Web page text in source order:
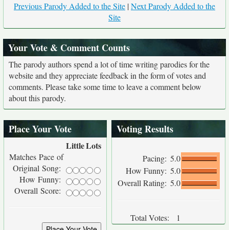
Previous Parody Added to the Site |Next Parody Added to the
Site
Your Vote & Comment Counts
The parody authors spend a lot of time writing parodies for the
website and they appreciate feedback in the form of votes and
comments. Please take some time to leave a comment below
about this parody.
Place Your Vote
LittleLots
Matches Pace of
Original Song:
How Funny:
Overall Score:
Voting Results
Pacing: 5.0
How Funny: 5.0
Overall Rating: 5.0
Total Votes: 1